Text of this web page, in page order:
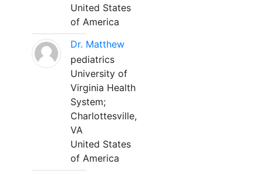
United States
of America
Dr. Matthew
pediatrics
University of
Virginia Health
System;
Charlottesville,
VA
United States
of America